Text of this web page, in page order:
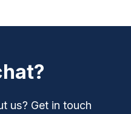
us? Get in touch